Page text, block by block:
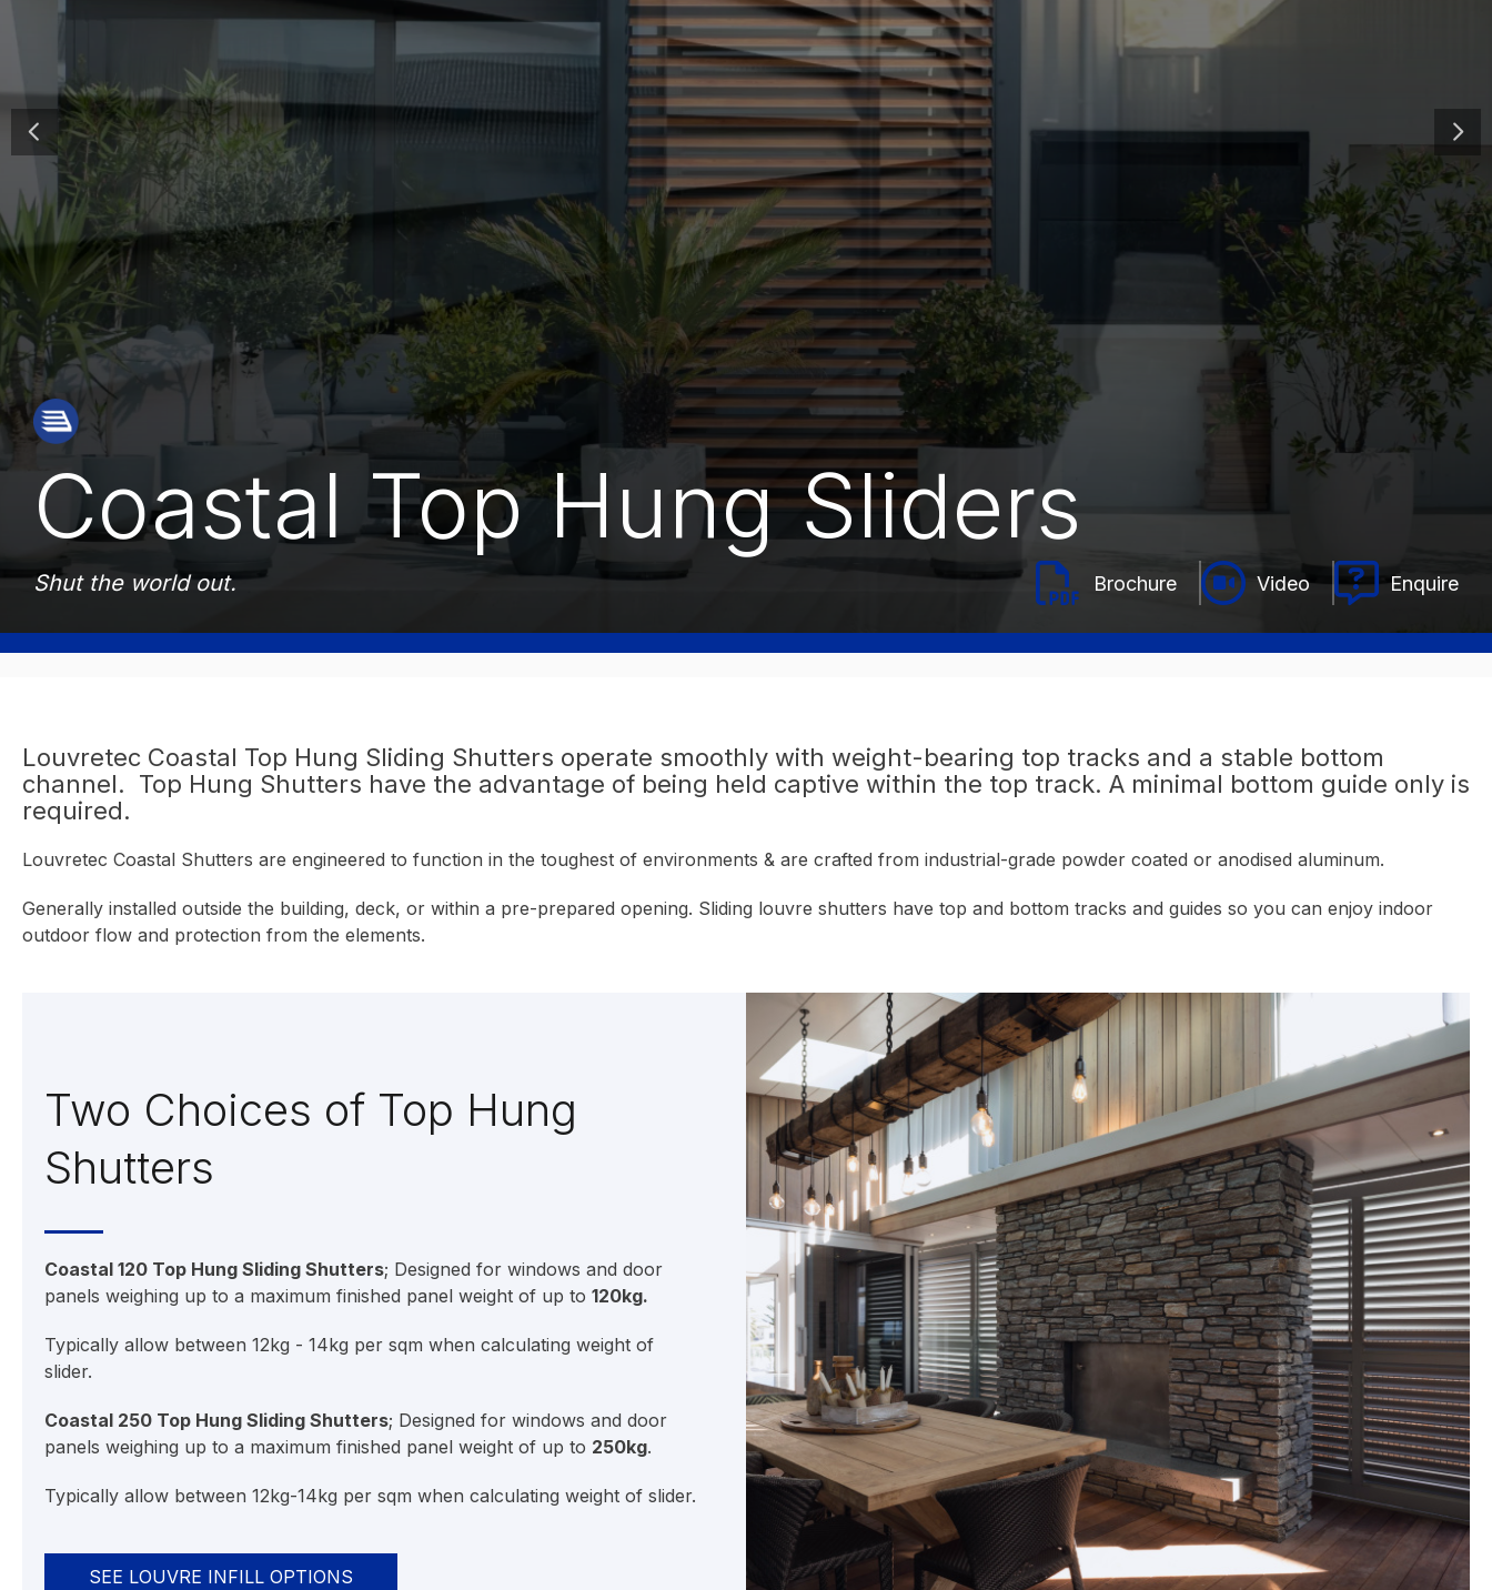
Coastal Top Hung Sliders
Shut the world out. Video Enquire
Louvretec Coastal Top Hung Sliding Shutters operate smoothly with weight-bearing top tracks and a stable bottom
channel. Top Hung Shutters have the advantage of being held captive within the top track. A minimal bottom guide only is
required.
Louvretec Coastal Shutters are engineered to function in the toughest of environments & are crafted from industrial-grade powder coated or anodised aluminum.
Generally installed outside the building, deck, or within a pre-prepared opening. Sliding louvre shutters have top and bottom tracks and guides so you can enjoy indoor
outdoor flow and protection from the elements.
Two Choices of Top Hung
Shutters
Coastal 120 Top Hung Sliding Shutters; Designed for windows and door
panels weighing up to a maximum finished panel weight of up to 120kg.
Typically allow between 12kg - 14kg per sqm when calculating weight of
slider.
Coastal 250 Top Hung Sliding Shutters; Designed for windows and door
panels weighing up to a maximum finished panel weight of up to 250kg.
Typically allow between 12kg-14kg per sqm when calculating weight of slider.
SEE LOUVRE INFILL OPTIONS